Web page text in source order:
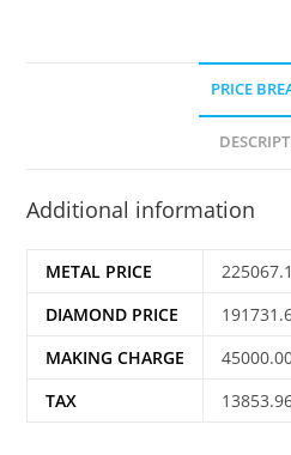
PRICE
Additional information
METAL PRICE
DIAMOND PRICE
MAKING CHARGE
TAX